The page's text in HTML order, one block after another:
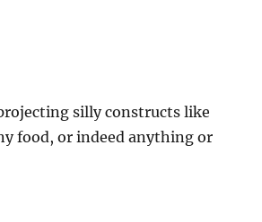
silly constructs like
food, or indeed anything or